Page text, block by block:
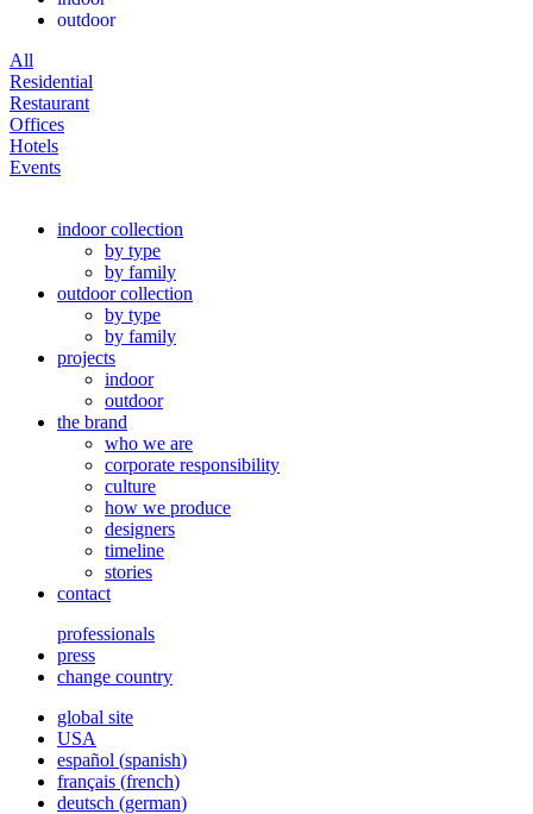
outdoor
All
Residential
Restaurant
Offices
Hotels
Events
indoor collection
by type
by family
outdoor collection
by type
by family
projects
indoor
outdoor
the brand
who we are
corporate responsibility
culture
how we produce
designers
timeline
stories
contact
professionals
press
change country
global site
USA
español (spanish)
français (french)
deutsch (german)